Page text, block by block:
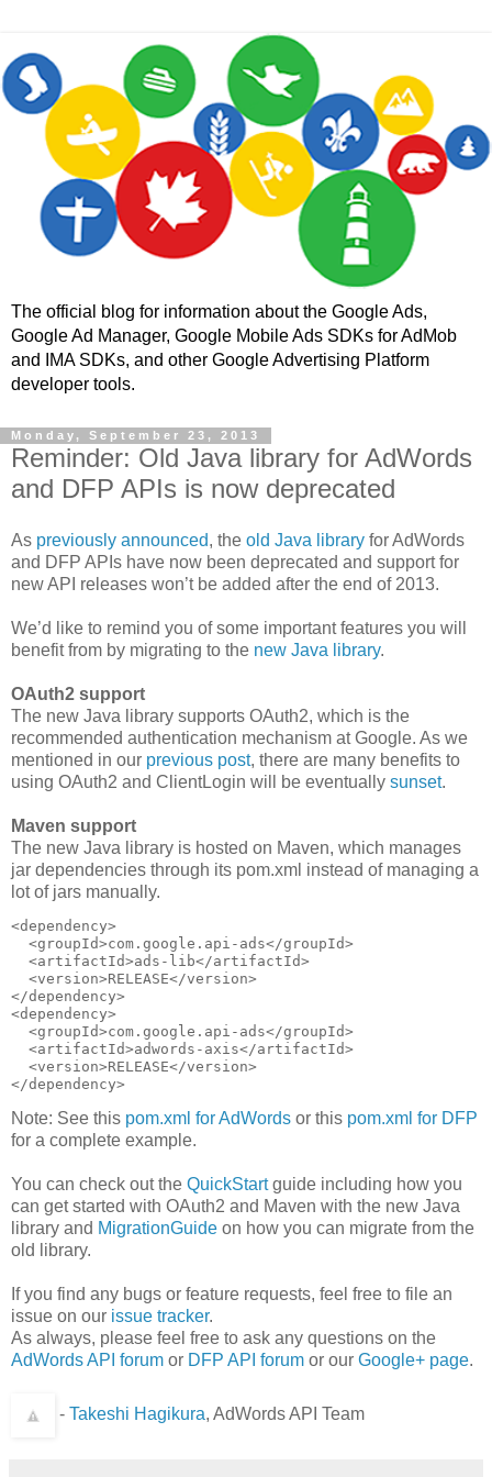
The official blog for information about the Google Ads,
Google Ad Manager, Google Mobile Ads SDKs for AdMob
and IMA SDKs, and other Google Advertising Platform
developer tools.
Monday, September 23, 2013
Reminder: Old Java library for AdWords
and DFP APIs is now deprecated
As previously announced, the old Java library for AdWords
and DFP APIs have now been deprecated and support for
new API releases won’t be added after the end of 2013.
We’d like to remind you of some important features you will
benefit from by migrating to the new Java library.
OAuth2 support
The new Java library supports OAuth2, which is the
recommended authentication mechanism at Google. As we
mentioned in our previous post, there are many benefits to
using OAuth2 and ClientLogin will be eventually sunset.
Maven support
The new Java library is hosted on Maven, which manages
jar dependencies through its pom.xml instead of managing a
lot of jars manually.
<dependency>
  <groupId>com.google.api-ads</groupId>
  <artifactId>ads-lib</artifactId>
  <version>RELEASE</version>
</dependency>
<dependency>
  <groupId>com.google.api-ads</groupId>
  <artifactId>adwords-axis</artifactId>
  <version>RELEASE</version>
Note: See this pom.xml for AdWords or this pom.xml for DFP
for a complete example.
You can check out the QuickStartguide including how you
can get started with OAuth2 and Maven with the new Java
library and MigrationGuide on how you can migrate from the
old library.
If you find any bugs or feature requests, feel free to file an
issue on our issue tracker.
As always, please feel free to ask any questions on the
AdWords API forum or DFP API forum or our Google+ page.
- Takeshi Hagikura, AdWords API Team